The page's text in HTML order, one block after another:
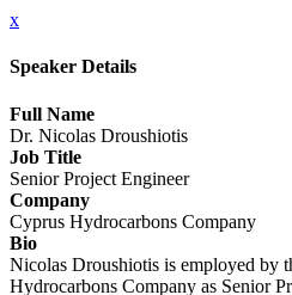
x
Speaker Details
Full Name
Dr. Nicolas Droushiotis
Job Title
Senior Project Engineer
Company
Cyprus Hydrocarbons Company
Bio
Nicolas Droushiotis is employed by
Hydrocarbons Company as Senior